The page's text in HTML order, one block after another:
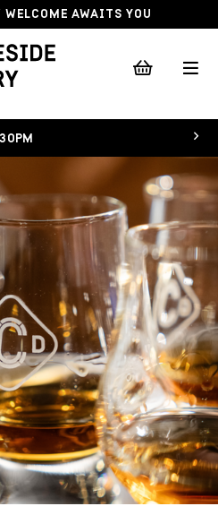
WELCOME AWAITS YOU